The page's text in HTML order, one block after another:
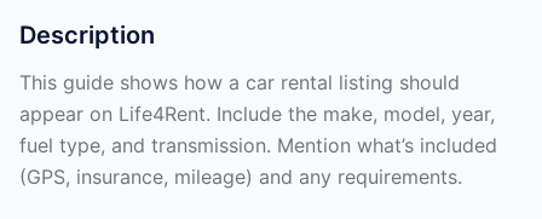
Description
This guide shows how a car rental listing should
appear on Life4Rent. Include the make, model, year,
fuel type, and transmission. Mention what’s included
(GPS, insurance, mileage) and any requirements.